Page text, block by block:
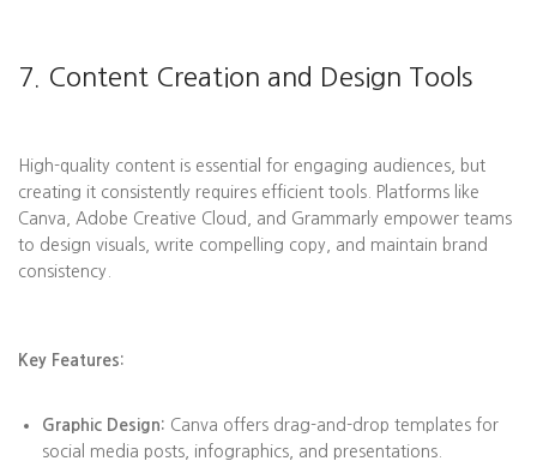
7. Content Creation and Design Tools
High-quality content is essential for engaging audiences, but
creating it consistently requires efficient tools. Platforms like
Canva, Adobe Creative Cloud, and Grammarly empower teams
to design visuals, write compelling copy, and maintain brand
consistency.
Key Features:
Graphic Design: Canva offers drag-and-drop templates for
social media posts, infographics, and presentations.